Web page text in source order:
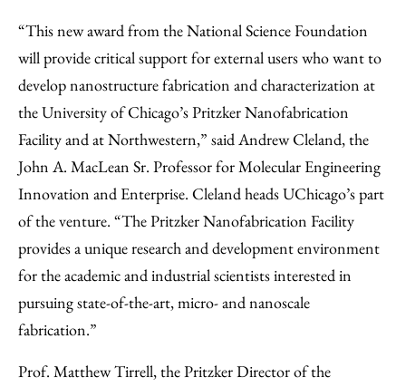
“This new award from the National Science Foundation
will provide critical support for external users who want to
develop nanostructure fabrication and characterization at
the University of Chicago’s Pritzker Nanofabrication
Facility and at Northwestern,” said Andrew Cleland, the
John A. MacLean Sr. Professor for Molecular Engineering
Innovation and Enterprise. Cleland heads UChicago’s part
of the venture. “The Pritzker Nanofabrication Facility
provides a unique research and development environment
for the academic and industrial scientists interested in
pursuing state-of-the-art, micro- and nanoscale
fabrication.”
Prof. Matthew Tirrell, the Pritzker Director of the